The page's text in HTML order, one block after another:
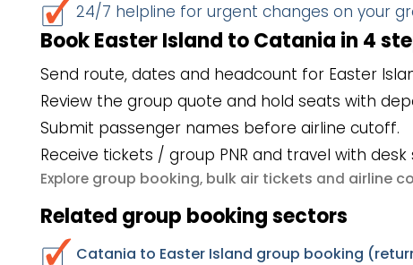
24/7 helpline for urgent changes on your
Book Easter Island to Catania in 4
Send route, dates and headcount for Easter
Review the group quote and hold seats with
Submit passenger names before airline cutoff.
Receive tickets / group PNR and travel with desk
Explore group booking, bulk air tickets and airline
Related group booking sectors
Catania to Easter Island group booking